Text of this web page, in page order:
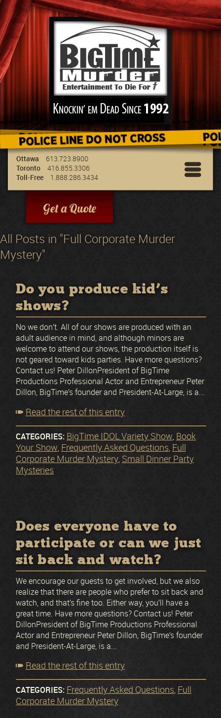
We've got the best entertainment for your
group & we can travel to your location!
Ottawa
613.723.8900
Toronto
416.855.3306
Toll-Free
1.888.286.3434
Get a Quote
All Posts in "Full Corporate Murder
Mystery"
Do you produce kid’s
shows?
No we don’t. All of our shows are produced with an
adult audience in mind, and although minors are
welcome to attend our shows, the production itself is
not geared toward kids parties. Have more questions?
Contact us! Peter DillonPresident of BigTime
Productions Professional Actor and Entrepreneur Peter
Dillon, BigTime’s founder and President-At-Large, is a...
Read the rest of this entry
CATEGORIES: BigTime IDOL Variety Show, Book
Your Show, Frequently Asked Questions, Full
Corporate Murder Mystery, Small Dinner Party
Mysteries
Does everyone have to
participate or can we just
sit back and watch?
We encourage our guests to get involved, but we also
realize that there are people who prefer to sit back and
watch, and that’s fine too. Either way, you’ll have a
great time. Have more questions? Contact us! Peter
DillonPresident of BigTime Productions Professional
Actor and Entrepreneur Peter Dillon, BigTime’s founder
and President-At-Large, is a...
Read the rest of this entry
CATEGORIES: Frequently Asked Questions, Full
Corporate Murder Mystery